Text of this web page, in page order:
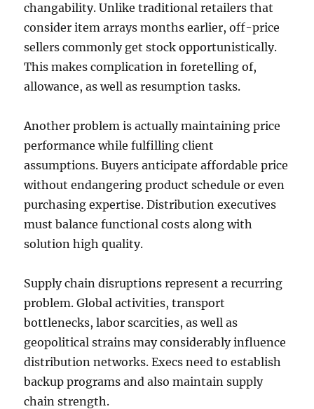
changability. Unlike traditional retailers that
consider item arrays months earlier, off-price
sellers commonly get stock opportunistically.
This makes complication in foretelling of,
allowance, as well as resumption tasks.
Another problem is actually maintaining price
performance while fulfilling client
assumptions. Buyers anticipate affordable price
without endangering product schedule or even
purchasing expertise. Distribution executives
must balance functional costs along with
solution high quality.
Supply chain disruptions represent a recurring
problem. Global activities, transport
bottlenecks, labor scarcities, as well as
geopolitical strains may considerably influence
distribution networks. Execs need to establish
backup programs and also maintain supply
chain strength.